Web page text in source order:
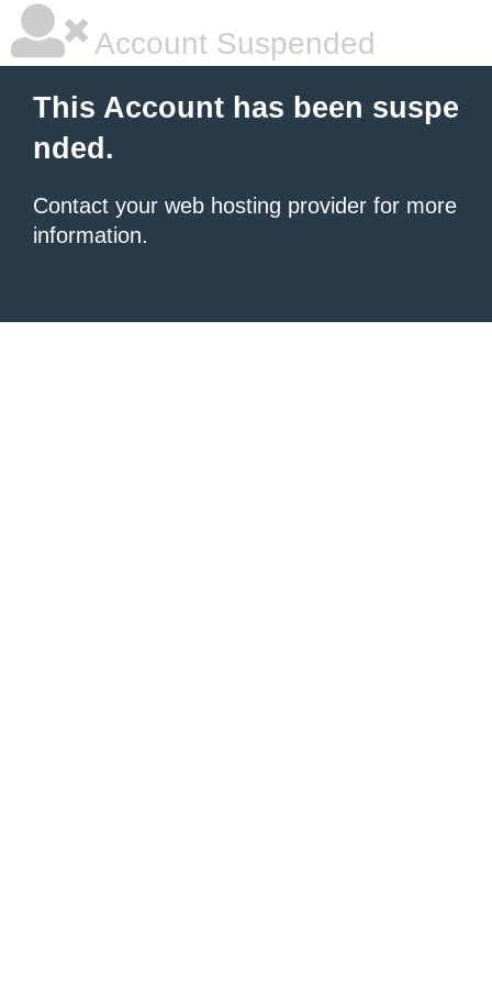
Account Suspended
This Account has been suspe
nded.
Contact your web hosting provider for more
information.